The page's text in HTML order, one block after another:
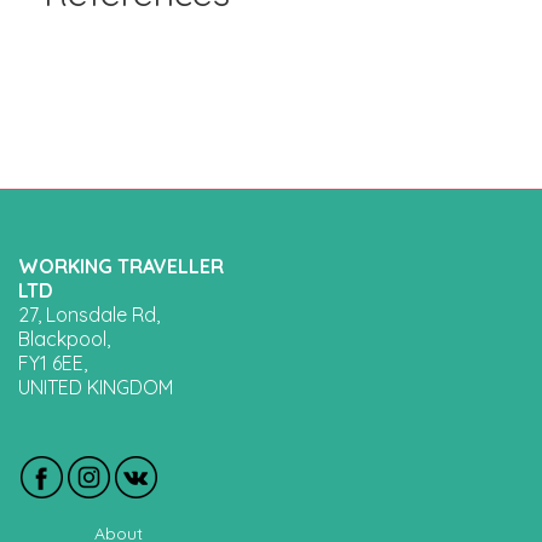
WORKING TRAVELLER
LTD
27, Lonsdale Rd,
Blackpool,
FY1 6EE,
UNITED KINGDOM
About